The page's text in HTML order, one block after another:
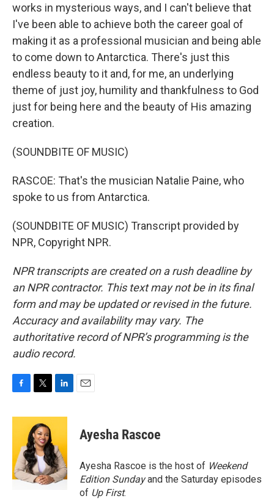
works in mysterious ways, and I can't believe that
I've been able to achieve both the career goal of
making it as a professional musician and being able
to come down to Antarctica. There's just this
endless beauty to it and, for me, an underlying
theme of just joy, humility and thankfulness to God
just for being here and the beauty of His amazing
creation.
(SOUNDBITE OF MUSIC)
RASCOE: That's the musician Natalie Paine, who
spoke to us from Antarctica.
(SOUNDBITE OF MUSIC) Transcript provided by
NPR, Copyright NPR.
NPR transcripts are created on a rush deadline by
an NPR contractor. This text may not be in its final
form and may be updated or revised in the future.
Accuracy and availability may vary. The
authoritative record of NPR’s programming is the
audio record.
c
o
o
k
i
t
t
e
r
n
e
d
I
n
Ayesha Rascoe
Ayesha Rascoe is the host of Weekend
Edition Sundayand the Saturday episodes
of Up First.